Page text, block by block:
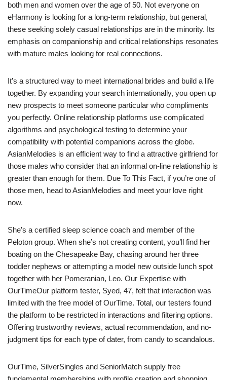
both men and women over the age of 50. Not everyone on
eHarmony is looking for a long-term relationship, but general,
these seeking solely casual relationships are in the minority. Its
emphasis on companionship and critical relationships resonates
with mature males looking for real connections.
It’s a structured way to meet international brides and build a life
together. By expanding your search internationally, you open up
new prospects to meet someone particular who compliments
you perfectly. Online relationship platforms use complicated
algorithms and psychological testing to determine your
compatibility with potential companions across the globe.
AsianMelodies is an efficient way to find a attractive girlfriend for
those males who consider that an informal on-line relationship is
greater than enough for them. Due To This Fact, if you’re one of
those men, head to AsianMelodies and meet your love right
now.
She’s a certified sleep science coach and member of the
Peloton group. When she’s not creating content, you’ll find her
boating on the Chesapeake Bay, chasing around her three
toddler nephews or attempting a model new outside lunch spot
together with her Pomeranian, Leo. Our Expertise with
OurTimeOur platform tester, Syed, 47, felt that interaction was
limited with the free model of OurTime. Total, our testers found
the platform to be restricted in interactions and filtering options.
Offering trustworthy reviews, actual recommendation, and no-
judgment tips for each type of dater, from candy to scandalous.
OurTime, SilverSingles and SeniorMatch supply free